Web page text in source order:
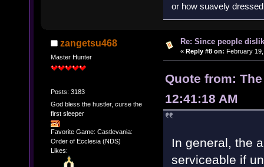
or how suavely
zangetsu468
Master Hunter
Posts: 3183
God bless the hustler, curse the
first sleeper
Favorite Game: Castlevania:
Order of Ecclesia (NDS)
Likes:
Re: Since people
« Reply #8 on: February
Quote from:
12:41:18 AM
In general, the
serviceable if